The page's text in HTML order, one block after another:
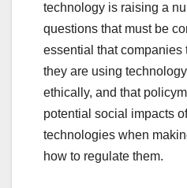
technology is raising a
questions that must be
essential that companies
they are using
ethically, and that
potential social impacts
technologies when
how to regulate them.